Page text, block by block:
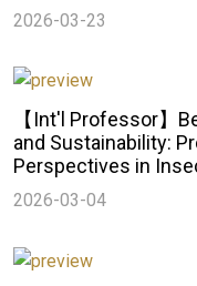
2026-03-23
【Int'l Professor】
and Sustainability:
Perspectives in
2026-03-04